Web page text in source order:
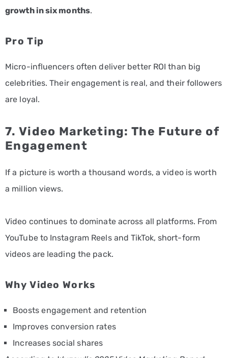
growth in six months.
Pro Tip
Micro-influencers often deliver better ROI than big
celebrities. Their engagement is real, and their followers
are loyal.
7. Video Marketing: The Future of
Engagement
If a picture is worth a thousand words, a video is worth
a million views.
Video continues to dominate across all platforms. From
YouTube to Instagram Reels and TikTok, short-form
videos are leading the pack.
Why Video Works
Boosts engagement and retention
Improves conversion rates
Increases social shares